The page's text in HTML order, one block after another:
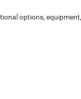
options,